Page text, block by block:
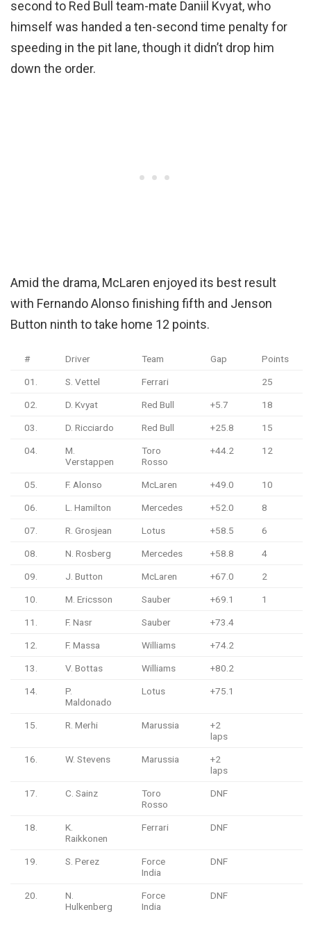
second to Red Bull team-mate Daniil Kvyat, who
himself was handed a ten-second time penalty for
speeding in the pit lane, though it didn’t drop him
down the order.
Amid the drama, McLaren enjoyed its best result
with Fernando Alonso finishing fifth and Jenson
Button ninth to take home 12 points.
# Driver Team Gap Points
01. S. Vettel Ferrari 25
02. D. Kvyat Red Bull +5.7 18
03. D. Ricciardo Red Bull +25.8 15
04.
M.
Verstappen
Toro
Rosso
+44.2 12
05. F. Alonso McLaren +49.0 10
06. L. Hamilton Mercedes +52.0 8
07. R. Grosjean Lotus +58.5 6
08. N. Rosberg Mercedes +58.8 4
09. J. Button McLaren +67.0 2
10. M. Ericsson Sauber +69.1 1
11. F. Nasr Sauber +73.4
12. F. Massa Williams +74.2
13. V. Bottas Williams +80.2
14.
P.
Maldonado
Lotus +75.1
15. R. Merhi Marussia
+2
laps
16. W. Stevens Marussia
+2
laps
17. C. Sainz
Toro
Rosso
DNF
18.
K.
Raikkonen
Ferrari DNF
19. S. Perez
Force
India
DNF
20.
N.
Hulkenberg
Force
India
DNF